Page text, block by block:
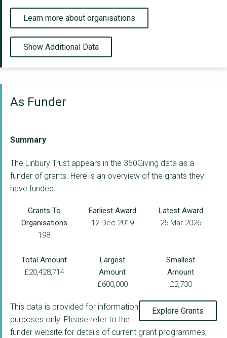
Learn more about organisations
Show Additional Data
As Funder
Summary
The Linbury Trust appears in the 360Giving data as a
funder of grants. Here is an overview of the grants they
have funded.
Grants To
Organisations
198
Earliest Award
12 Dec 2019
Latest Award
25 Mar 2026
Total Amount
£20,428,714
Largest
Amount
£600,000
Smallest
Amount
£2,730
Explore Grants
This data is provided for information
purposes only. Please refer to the
funder website for details of current grant programmes,